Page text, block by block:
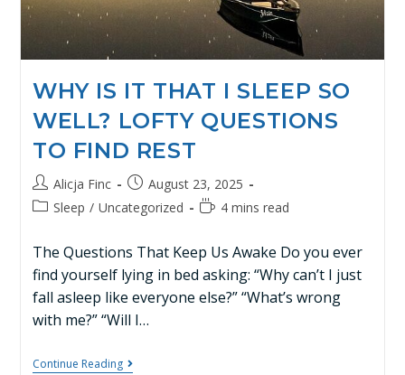
WHY IS IT THAT I SLEEP SO
WELL? LOFTY QUESTIONS
TO FIND REST
Alicja Finc
August 23, 2025
Sleep / Uncategorized 4 mins read
The Questions That Keep Us Awake Do you ever
find yourself lying in bed asking: “Why can’t I just
fall asleep like everyone else?” “What’s wrong
with me?” “Will I…
Continue Reading